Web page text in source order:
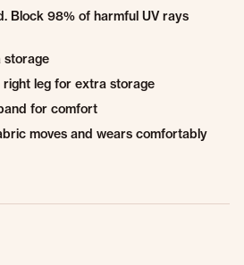
Block 98% of harmful UV rays
storage
leg for extra storage
for comfort
moves and wears comfortably